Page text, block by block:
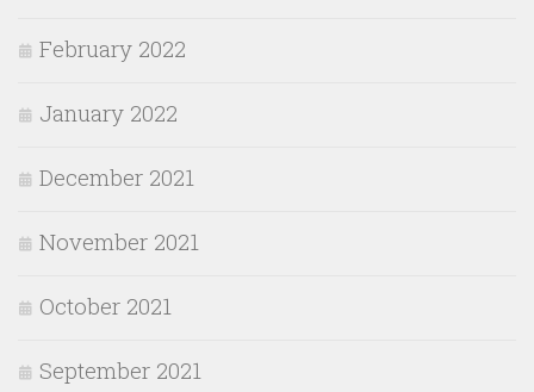
February 2022
January 2022
December 2021
November 2021
October 2021
September 2021